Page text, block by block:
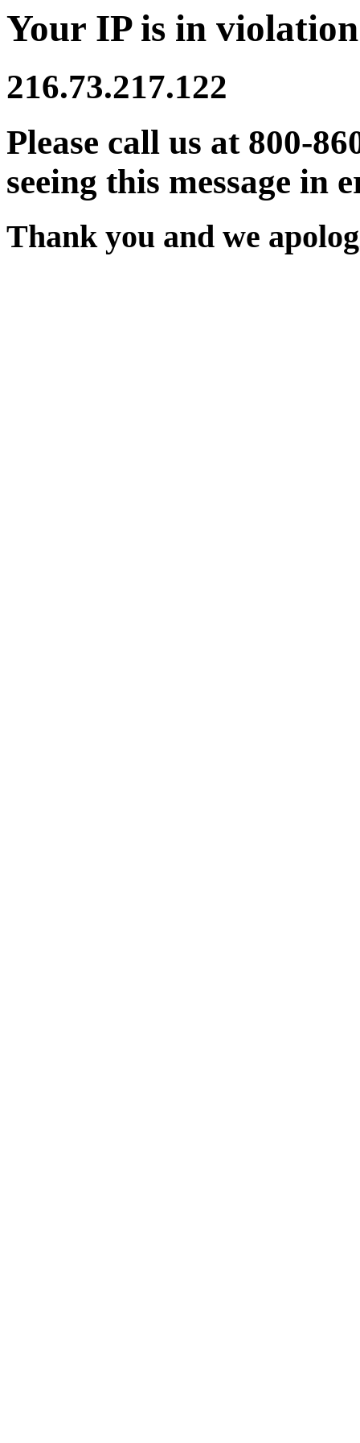
Your IP is in
216.73.217.122
Please call us at 800-
seeing this message in
Thank you and we